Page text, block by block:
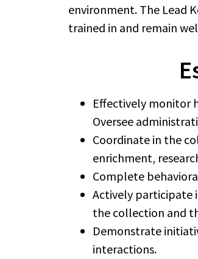
environment. The Lead
trained in and remain
Effectively monitor
Oversee
Coordinate in the
enrichment,
Complete
Actively participate
the collection and
Demonstrate
interactions.